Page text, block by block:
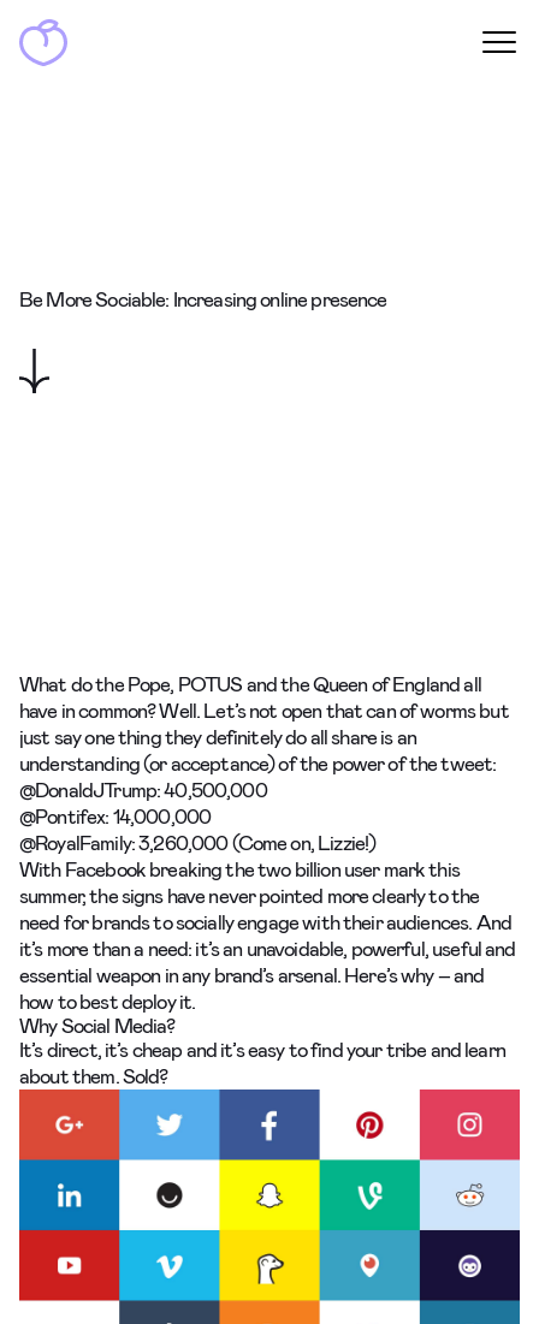
Be More Sociable: Increasing online presence
What dothe Pope, POTUSand theQueen of Englandall
have in common? Well. Let’s not open that can of worms but
just say one thing they definitely do all share is an
understanding (or acceptance) of the power of the tweet:
@DonaldJTrump: 40,500,000
@Pontifex: 14,000,000
@RoyalFamily: 3,260,000 (Come on, Lizzie!)
With Facebook breaking the two billion user mark this
summer, the signs have never pointed more clearly to the
need for brands to socially engage with their audiences. And
it’s more than a need: it’s an unavoidable, powerful, useful and
essential weapon in any brand’s arsenal. Here’s why – and
how to best deploy it.
Why Social Media?
It’s direct, it’s cheap and it’s easy to find your tribe and learn
about them. Sold?